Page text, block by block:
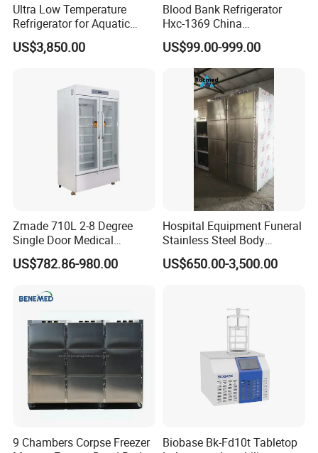
Ultra Low Temperature
Refrigerator for Aquatic
Fishery Medical Use
US$3,850.00
Blood Bank Refrigerator
Hxc-1369 China
Manufacture Double Door
Fridge Refrigerator Blood
Bank Refrigerator Vaccine
Freezer Blood/Fluid
Warming Cabinet
US$99.00-999.00
Zmade 710L 2-8 Degree
Single Door Medical
Refrigerator China Hot Sale
US$782.86-980.00
Hospital Equipment Funeral
Stainless Steel Body
Storage Morgue 8 Doors
Chambers Cadaver Dead
US$650.00-3,500.00
9 Chambers Corpse Freezer
Biobase Bk-Fd10t Tabletop